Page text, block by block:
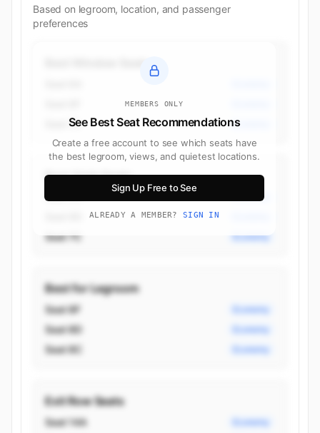
Based on legroom, location, and passenger
preferences
MEMBERS ONLY
See Best Seat Recommendations
Create a free account to see which seats have
the best legroom, views, and quietest locations.
Sign Up Free to See
ALREADY A MEMBER? SIGN IN
Seat 7A Economy
Best Aisle Seats
Seat 6C Economy
Seat 7C Economy
Best for Legroom
Seat 8F Economy
Seat 8D Economy
Seat 8C Economy
Exit Row Seats
Seat 14A Economy